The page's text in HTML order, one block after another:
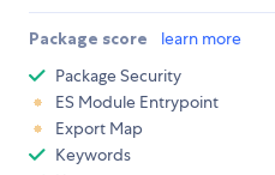
Package score learn more
Package Security
ES Module Entrypoint
Export Map
Keywords